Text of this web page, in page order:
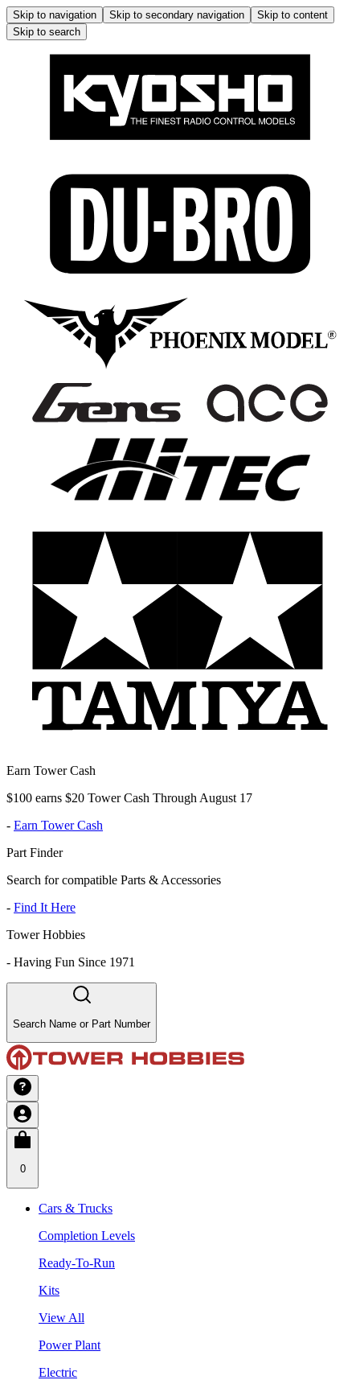
Skip to navigation Skip to secondary navigation
Skip to content
Skip to search
Earn Tower Cash
$100 earns $20 Tower Cash Through August 17
- Earn Tower Cash
Part Finder
Search for compatible Parts & Accessories
- Find It Here
Tower Hobbies
- Having Fun Since 1971
Search Name or Part Number
0
Cars & Trucks
Completion Levels
Ready-To-Run
Kits
View All
Power Plant
Electric